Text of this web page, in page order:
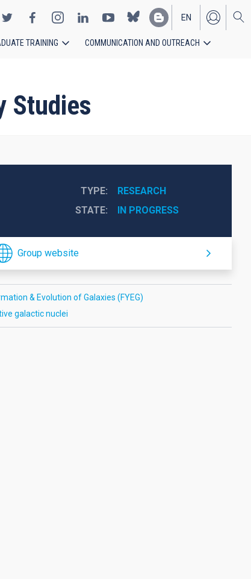
EN
ES
TRAINING COMMUNICATION AND OUTREACH
Studies
TYPE
RESEARCH
STATE
IN PROGRESS
Group website
& Evolution of Galaxies (FYEG)
galactic nuclei